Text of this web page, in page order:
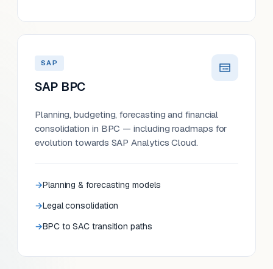
SAP
SAP BPC
Planning, budgeting, forecasting and financial
consolidation in BPC — including roadmaps for
evolution towards SAP Analytics Cloud.
Planning & forecasting models
Legal consolidation
BPC to SAC transition paths